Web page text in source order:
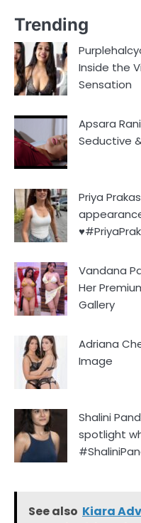
Trending
Inside the
Sensation
Apsara
Seductive
Priya
Vandana
Her
Gallery
Adriana
Image
Shalini
spotlight
See also Kiara